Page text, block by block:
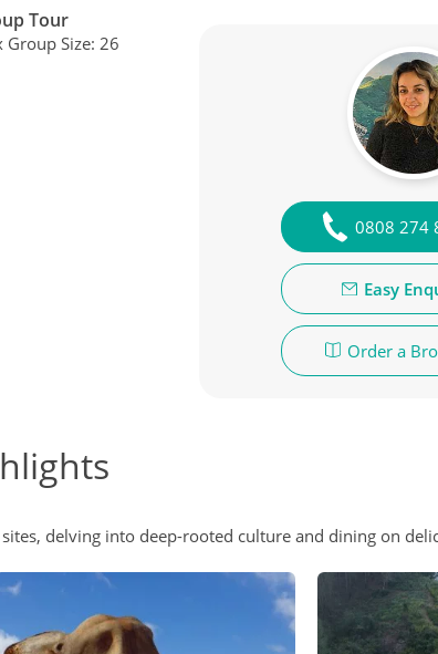
Tour
Group Size: 26
0808 274
Easy
Order a
delving into deep-rooted culture and dining on